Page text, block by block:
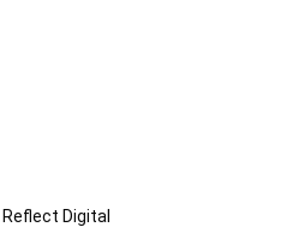
Reflect Digital